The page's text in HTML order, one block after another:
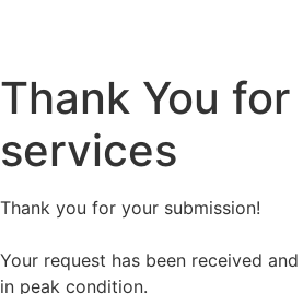
Thank You
services
Thank you for your submission!
Your request has been received
in peak condition.